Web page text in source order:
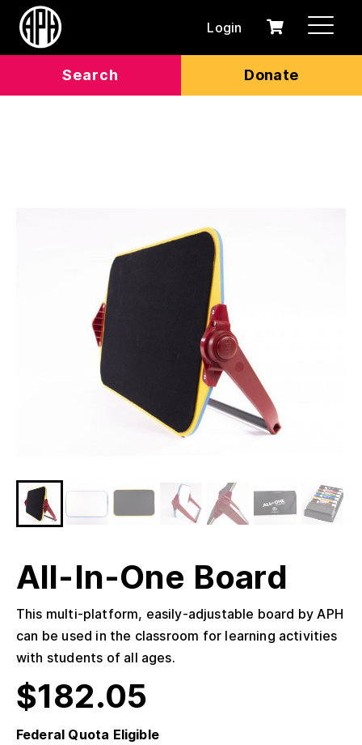
Search Donate
Login
0
Cart
All-In-One Board
This multi-platform, easily-adjustable board by APH
can be used in the classroom for learning activities
with students of all ages.
$182.05
Federal Quota Eligible